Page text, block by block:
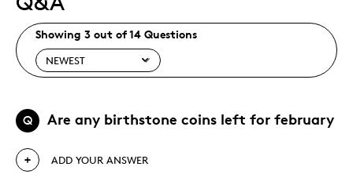
Showing 3 out of 14 Questions
Q Are any birthstone coins left for february
ADD YOUR ANSWER